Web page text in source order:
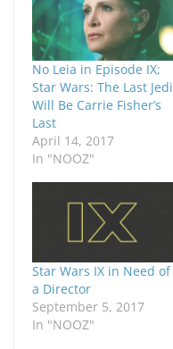
No Leia in Episode IX;
Star Wars: The Last Jedi
Will Be Carrie Fisher’s
Last
April 14, 2017
In "NOOZ"
Star Wars IX in Need of
a Director
September 5, 2017
In "NOOZ"